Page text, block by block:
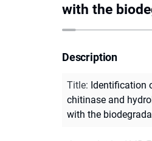
with the
Description
Title: Identification
chitinase and
with the